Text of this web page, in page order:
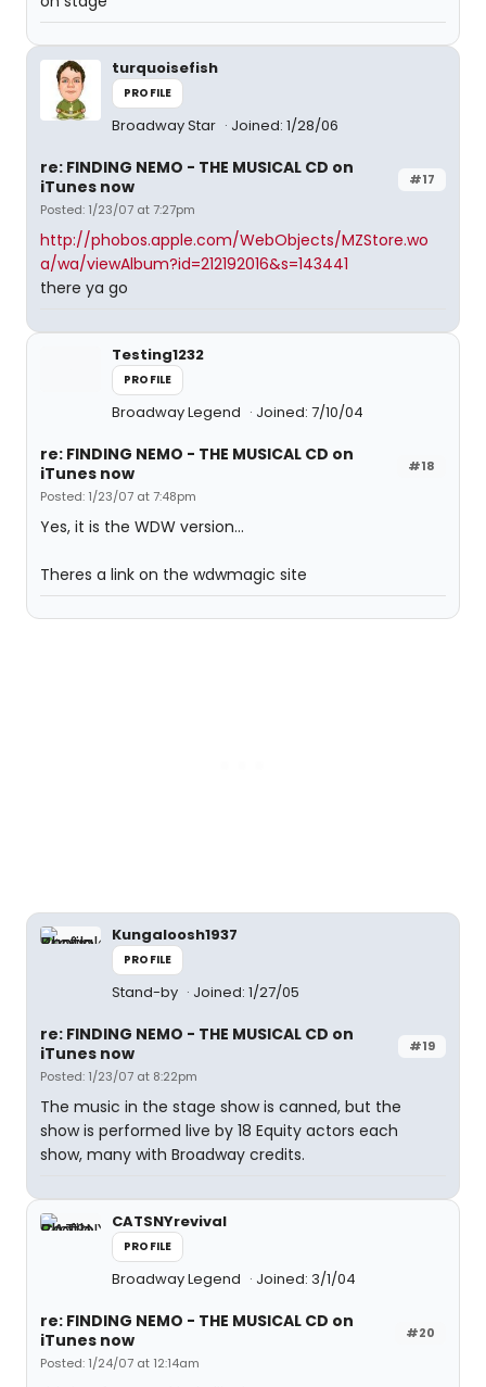
turquoisefish
PROFILE
Broadway Star Joined: 1/28/06
#17
re: FINDING NEMO - THE MUSICAL CD on
iTunes now
Posted: 1/23/07 at 7:27pm
http://phobos.apple.com/WebObjects/MZStore.wo
a/wa/viewAlbum?id=212192016&s=143441
there ya go
Testing1232
PROFILE
Broadway Legend Joined: 7/10/04
#18
re: FINDING NEMO - THE MUSICAL CD on
iTunes now
Posted: 1/23/07 at 7:48pm
Yes, it is the WDW version...
Theres a link on the wdwmagic site
Kungaloosh1937
PROFILE
Stand-by Joined: 1/27/05
#19
re: FINDING NEMO - THE MUSICAL CD on
iTunes now
Posted: 1/23/07 at 8:22pm
The music in the stage show is canned, but the
show is performed live by 18 Equity actors each
show, many with Broadway credits.
CATSNYrevival
PROFILE
Broadway Legend Joined: 3/1/04
#20
re: FINDING NEMO - THE MUSICAL CD on
iTunes now
Posted: 1/24/07 at 12:14am